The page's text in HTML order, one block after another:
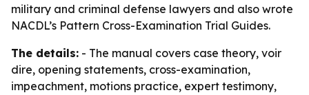
military and criminal defense lawyers and also wrote
NACDL’s Pattern Cross-Examination Trial Guides.
The details: - The manual covers case theory, voir
dire, opening statements, cross-examination,
impeachment, motions practice, expert testimony,